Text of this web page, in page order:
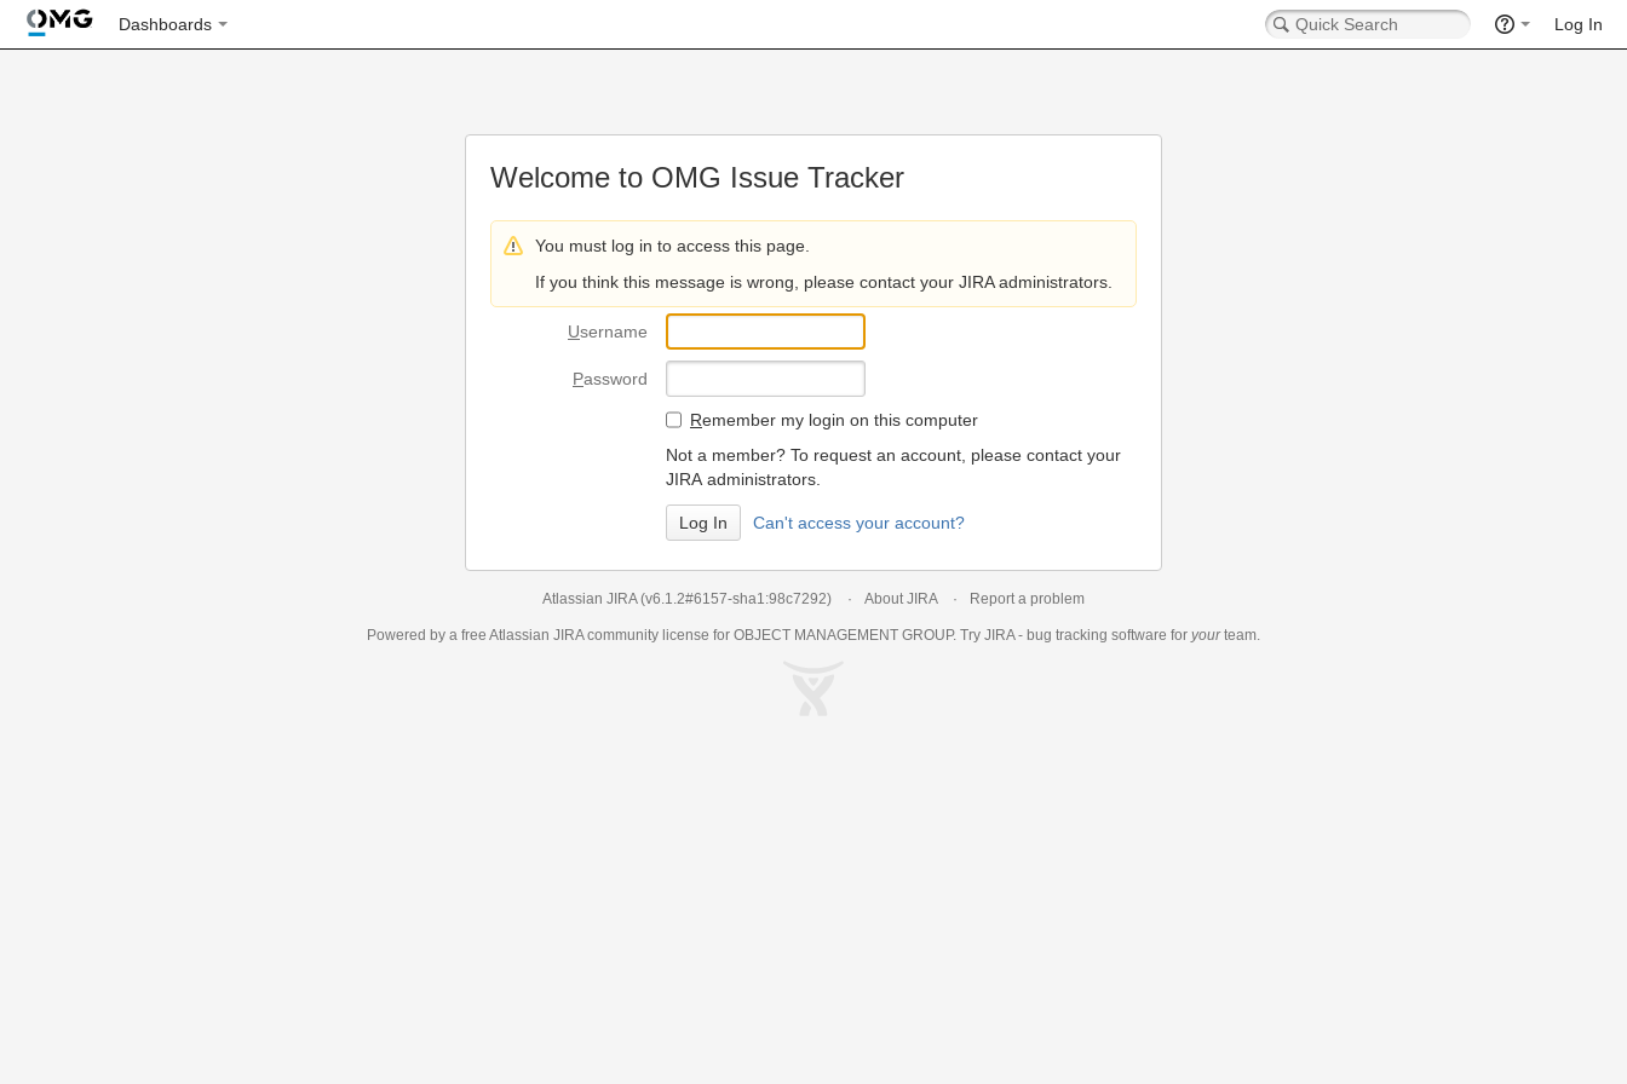
Dashboards Log In
Welcome to OMG Issue Tracker
You must log in to access this page.
If you think this message is wrong, please contact your JIRA administrators.
Username
Password
Remember my login on this computer
Not a member? To request an account, please contact your
JIRA administrators.
Can't access your account?
Atlassian JIRA (v6.1.2#6157-sha1:98c7292) About JIRA Report a problem
Powered by a free Atlassian JIRAcommunity license for OBJECT MANAGEMENT GROUP. Try JIRA - bug tracking software for yourteam.